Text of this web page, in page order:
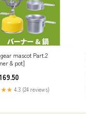
mascot Part.2
& pot]
4.3 (24 reviews)